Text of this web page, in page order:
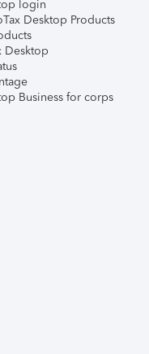
login
Desktop Products
Desktop
Business for corps